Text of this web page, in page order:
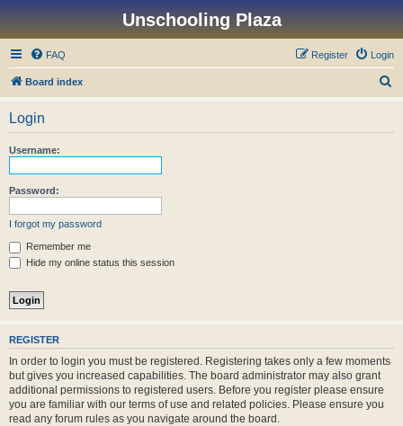
Unschooling Plaza
FAQ Login
Register
Board index
Login
Username:
Password:
I forgot my password
Remember me
Hide my online status this session
REGISTER
In order to login you must be registered. Registering takes only a few moments
but gives you increased capabilities. The board administrator may also grant
additional permissions to registered users. Before you register please ensure
you are familiar with our terms of use and related policies. Please ensure you
read any forum rules as you navigate around the board.